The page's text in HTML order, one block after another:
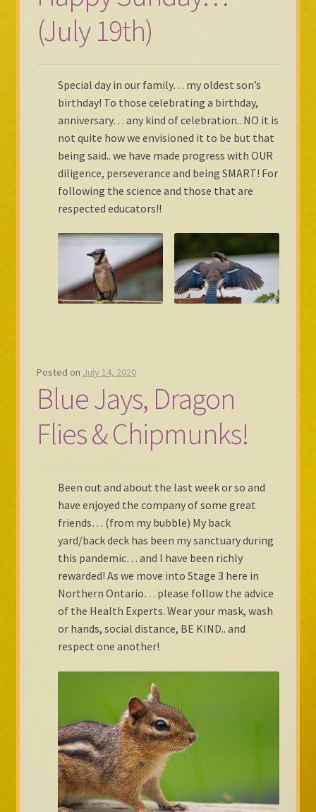
Shop Gallery
Checkout
(July 19th)
Special day in our family… my oldest son’s
birthday! To those celebrating a birthday,
anniversary… any kind of celebration.. NO it is
not quite how we envisioned it to be but that
being said.. we have made progress with OUR
diligence, perseverance and being SMART! For
following the science and those that are
respected educators!!
Posted on July 14, 2020
Blue Jays, Dragon
Flies & Chipmunks!
Been out and about the last week or so and
have enjoyed the company of some great
friends… (from my bubble) My back
yard/back deck has been my sanctuary during
this pandemic… and I have been richly
rewarded! As we move into Stage 3 here in
Northern Ontario… please follow the advice
of the Health Experts. Wear your mask, wash
or hands, social distance, BE KIND.. and
respect one another!